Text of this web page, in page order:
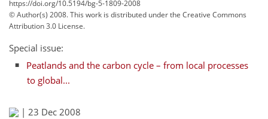
https://doi.org/10.5194/bg-5-1809-2008
© Author(s) 2008. This work is distributed underthe Creative Commons
Attribution 3.0 License.
Special issue:
Peatlands and the carbon cycle – from local processes
to global...
| 23 Dec 2008